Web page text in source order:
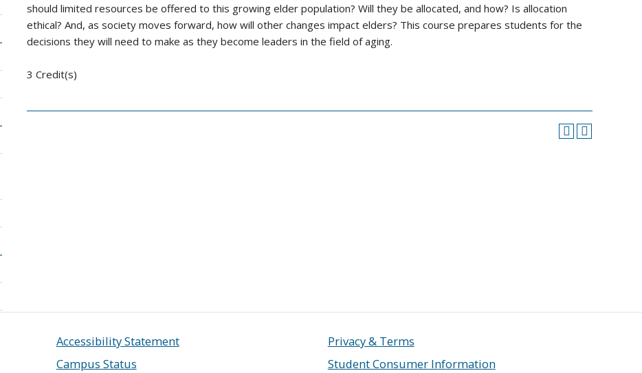
should limited resources be offered to this growing elder population? Will they be allocated, and how? Is allocation
ethical? And, as society moves forward, how will other changes impact elders? This course prepares students for the
decisions they will need to make as they become leaders in the field of aging.
3 Credit(s)
Accessibility Statement
Campus Status
Privacy & Terms
Student Consumer Information